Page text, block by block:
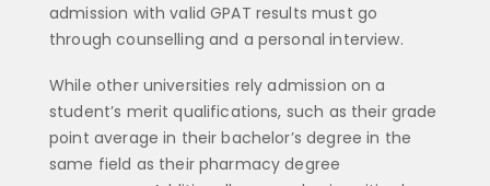
admission with valid GPAT results must go
through counselling and a personal interview.
While other universities rely admission on a
student’s merit qualifications, such as their grade
point average in their bachelor’s degree in the
same field as their pharmacy degree